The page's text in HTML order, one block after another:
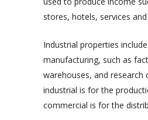
stores, hotels, services
Industrial properties
manufacturing, such as
warehouses, and research
industrial is for the
commercial is for the